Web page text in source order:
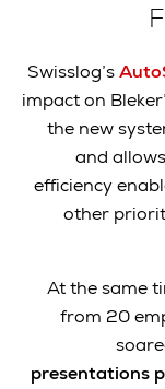
Swisslog’s
impact on
the new
and
efficiency
other
At the same
from 20
presentations